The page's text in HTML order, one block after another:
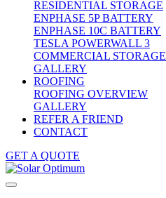
RESIDENTIAL STORAGE
ENPHASE 5P BATTERY
ENPHASE 10C BATTERY
TESLA POWERWALL 3
COMMERCIAL STORAGE
GALLERY
ROOFING
ROOFING OVERVIEW
GALLERY
REFER A FRIEND
CONTACT
GET A QUOTE